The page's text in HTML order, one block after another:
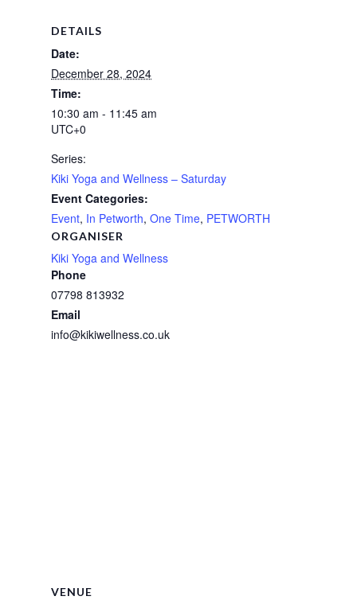
DETAILS
Date:
December 28, 2024
Time:
10:30 am - 11:45 am
UTC+0
Series:
Kiki Yoga and Wellness – Saturday
Event Categories:
Event, In Petworth, One Time, PETWORTH
ORGANISER
Kiki Yoga and Wellness
Phone
07798 813932
Email
info@kikiwellness.co.uk
VENUE